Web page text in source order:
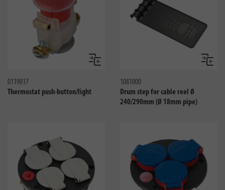
Compare
0119017
Thermostat push-button/light
1081000
Drum step for cable reel Ø
240/290mm (Ø 18mm pipe)